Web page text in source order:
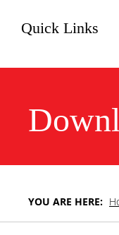
Quick Links
YOU ARE HERE: